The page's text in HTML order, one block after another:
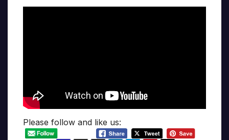
Please follow and like us: